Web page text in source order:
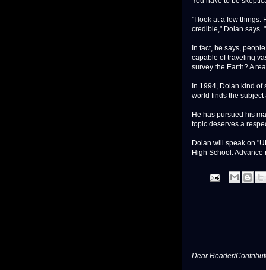
"I look at a few things.
credible," Dolan says.
In fact, he says,
capable of traveling
survey the Earth? A
In 1994, Dolan kind
world finds the subject
He has pursued his
topic deserves a
Dolan will speak on
High School.
Dear Reader/